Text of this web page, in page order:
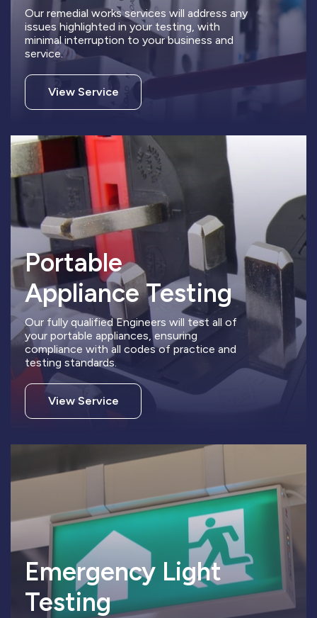
Our remedial works services will address any
issues highlighted in your testing, with
minimal interruption to your business and
service.
View Service
Portable
Appliance Testing
Our fully qualified Engineers will test all of
your portable appliances, ensuring
compliance with all codes of practice and
testing standards.
View Service
Emergency Light
Testing